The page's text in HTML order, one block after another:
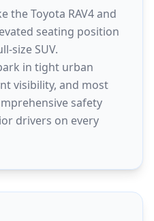
the Toyota RAV4 and
seating position
size SUV.
in tight urban
visibility, and most
safety
drivers on every